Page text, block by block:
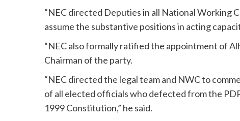
“NEC directed Deputies in all National Working
assume the substantive positions in acting
“NEC also formally ratified the appointment of
Chairman of the party.
“NEC directed the legal team and NWC to
of all elected officials who defected from the
1999 Constitution,” he said.